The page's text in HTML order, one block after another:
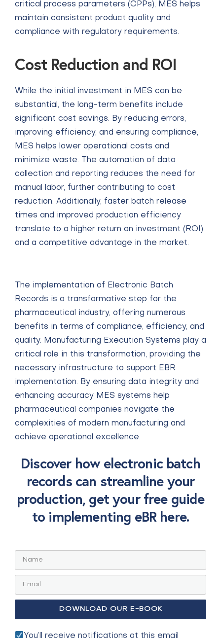
critical process parameters (CPPs), MES helps
maintain consistent product quality and
compliance with regulatory requirements.
Cost Reduction and ROI
While the initial investment in MES can be
substantial, the long-term benefits include
significant cost savings. By reducing errors,
improving efficiency, and ensuring compliance,
MES helps lower operational costs and
minimize waste. The automation of data
collection and reporting reduces the need for
manual labor, further contributing to cost
reduction. Additionally, faster batch release
times and improved production efficiency
translate to a higher return on investment (ROI)
and a competitive advantage in the market.
The implementation of Electronic Batch
Records is a transformative step for the
pharmaceutical industry, offering numerous
benefits in terms of compliance, efficiency, and
quality. Manufacturing Execution Systems play a
critical role in this transformation, providing the
necessary infrastructure to support EBR
implementation. By ensuring data integrity and
enhancing accuracy MES systems help
pharmaceutical companies navigate the
complexities of modern manufacturing and
achieve operational excellence.
Discover how electronic batch
records can streamline your
production, get your free guide
to implementing eBR here.
You’ll receive notifications at this email